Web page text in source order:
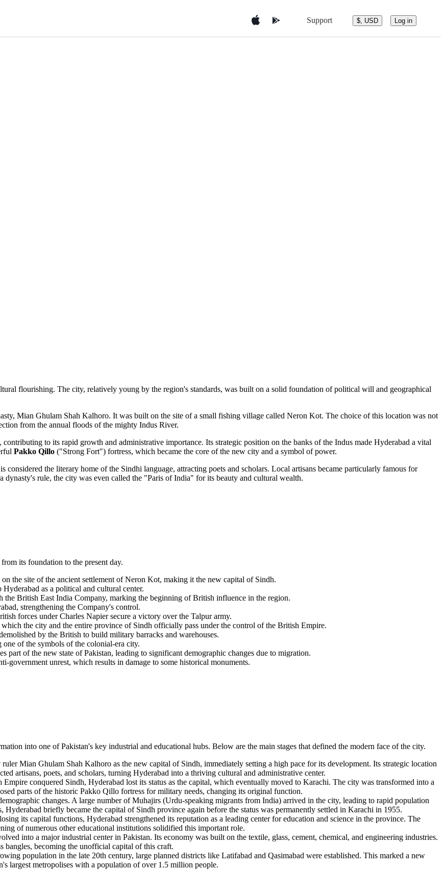
Support $, USD Log in
flourishing. The city, relatively young by the region's standards, was built on a solid foundation of political will and geographical
Mian Ghulam Shah Kalhoro. It was built on the site of a small fishing village called Neron Kot. The choice of this location was not
from the annual floods of the mighty Indus River.
to its rapid growth and administrative importance. Its strategic position on the banks of the Indus made Hyderabad a vital
Pakko Qillo ("Strong Fort") fortress, which became the core of the new city and a symbol of power.
the literary home of the Sindhi language, attracting poets and scholars. Local artisans became particularly famous for
rule, the city was even called the "Paris of India" for its beauty and cultural wealth.
its foundation to the present day.
the site of the ancient settlement of Neron Kot, making it the new capital of Sindh.
as a political and cultural center.
British East India Company, marking the beginning of British influence in the region.
strengthening the Company's control.
forces under Charles Napier secure a victory over the Talpur army.
the city and the entire province of Sindh officially pass under the control of the British Empire.
by the British to build military barracks and warehouses.
of the symbols of the colonial-era city.
of the new state of Pakistan, leading to significant demographic changes due to migration.
unrest, which results in damage to some historical monuments.
into one of Pakistan's key industrial and educational hubs. Below are the main stages that defined the modern face of the city.
Mian Ghulam Shah Kalhoro as the new capital of Sindh, immediately setting a high pace for its development. Its strategic location
artisans, poets, and scholars, turning Hyderabad into a thriving cultural and administrative center.
conquered Sindh, Hyderabad lost its status as the capital, which eventually moved to Karachi. The city was transformed into a
parts of the historic Pakko Qillo fortress for military needs, changing its original function.
changes. A large number of Muhajirs (Urdu-speaking migrants from India) arrived in the city, leading to rapid population
briefly became the capital of Sindh province again before the status was permanently settled in Karachi in 1955.
its capital functions, Hyderabad strengthened its reputation as a leading center for education and science in the province. The
of numerous other educational institutions solidified this important role.
into a major industrial center in Pakistan. Its economy was built on the textile, glass, cement, chemical, and engineering industries.
becoming the unofficial capital of this craft.
population in the late 20th century, large planned districts like Latifabad and Qasimabad were established. This marked a new
largest metropolises with a population of over 1.5 million people.